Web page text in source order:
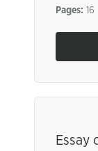
Pages:
Essay